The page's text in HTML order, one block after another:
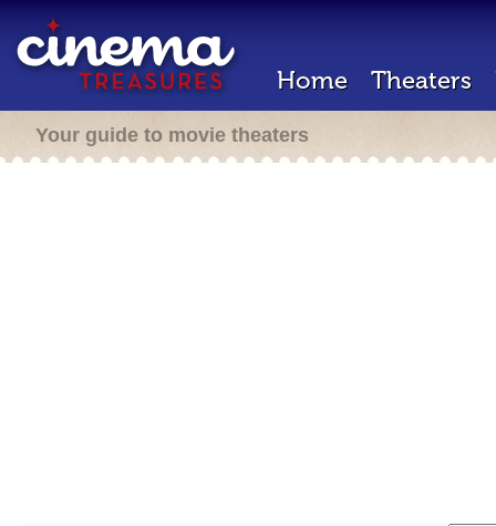
Home Theaters
Your guide to movie theaters